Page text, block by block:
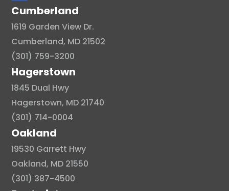
Cumberland
1619 Garden View Dr.
Cumberland, MD 21502
(301) 759-3200
Hagerstown
1845 Dual Hwy
Hagerstown, MD 21740
(301) 714-0004
Oakland
19530 Garrett Hwy
Oakland, MD 21550
(301) 387-4500